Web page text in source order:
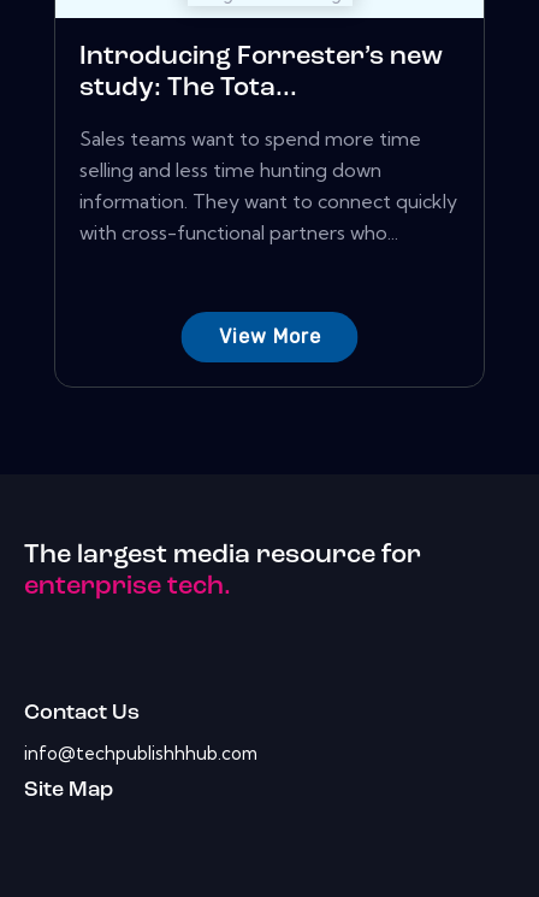
Introducing Forrester’s new
study: The Tota...
Sales teams want to spend more time
selling and less time hunting down
information. They want to connect quickly
with cross-functional partners who...
View More
The largest media resource for
enterprise tech.
Contact Us
info@techpublishhhub.com
Site Map